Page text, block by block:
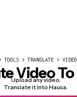
TOOLS TRANSLATE VIDEO
Video To
Upload any video.
Translate it into Hausa.